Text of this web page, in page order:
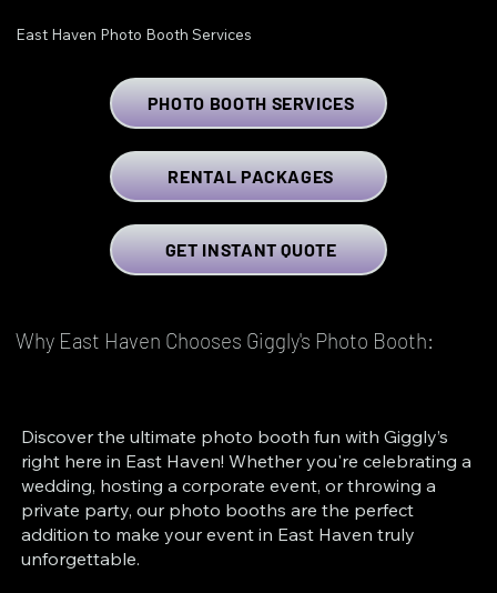
East Haven Photo Booth Services
PHOTO BOOTH SERVICES
RENTAL PACKAGES
GET INSTANT QUOTE
Why East Haven Chooses Giggly's Photo Booth:
Discover the ultimate photo booth fun with Giggly’s
right here in East Haven! Whether you're celebrating a
wedding, hosting a corporate event, or throwing a
private party, our photo booths are the perfect
addition to make your event in East Haven truly
unforgettable.